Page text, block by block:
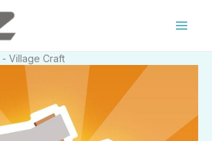
- Village Craft